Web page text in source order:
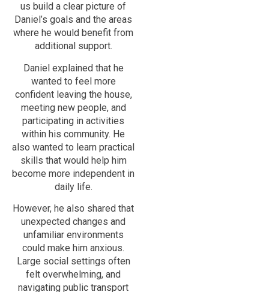
us build a clear picture of
Daniel’s goals and the areas
where he would benefit from
additional support.
Daniel explained that he
wanted to feel more
confident leaving the house,
meeting new people, and
participating in activities
within his community. He
also wanted to learn practical
skills that would help him
become more independent in
daily life.
However, he also shared that
unexpected changes and
unfamiliar environments
could make him anxious.
Large social settings often
felt overwhelming, and
navigating public transport